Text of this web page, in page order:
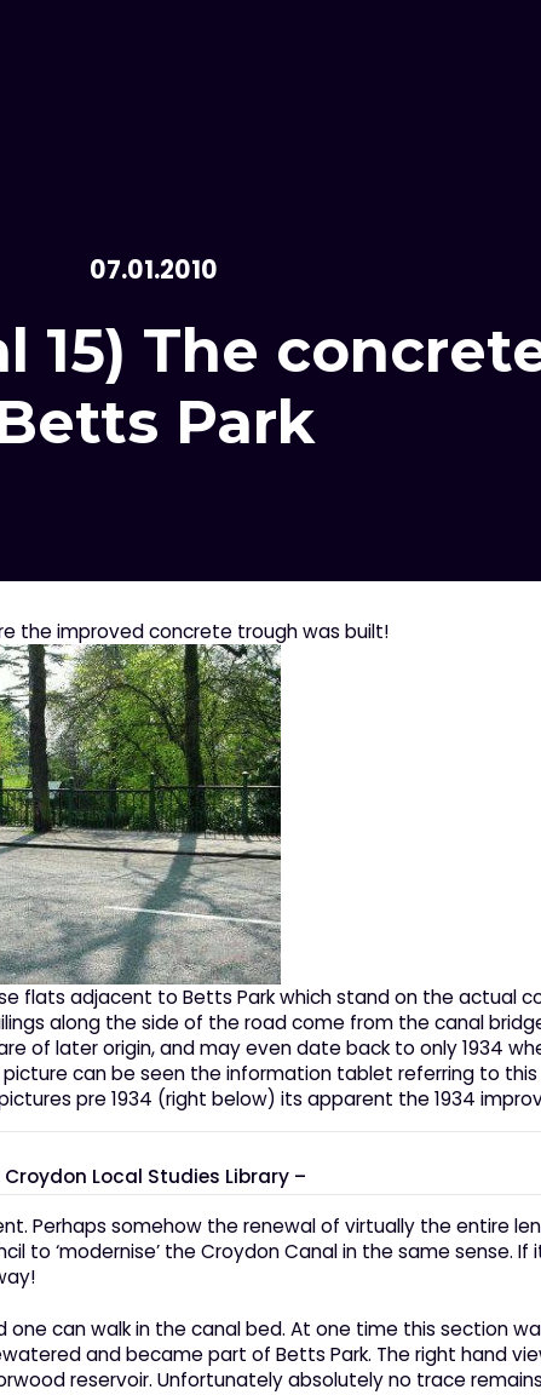
07.01.2010
15) The
Park
the improved concrete trough was built!
flats adjacent to Betts Park which stand on the actual
along the side of the road come from the canal
of later origin, and may even date back to only 1934
can be seen the information tablet referring to
pre 1934 (right below) its apparent the 1934
Local Studies Library –
Perhaps somehow the renewal of virtually the entire
to ‘modernise’ the Croydon Canal in the same sense.
can walk in the canal bed. At one time this section
and became part of Betts Park. The right hand
reservoir. Unfortunately absolutely no trace